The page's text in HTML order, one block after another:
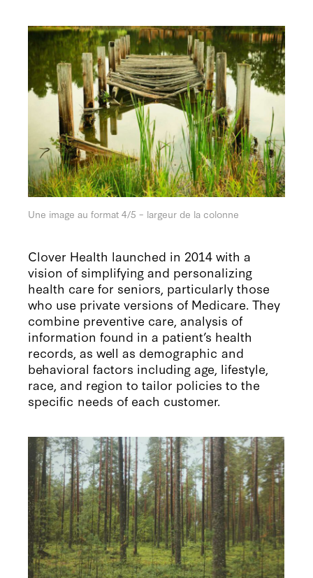
Une image au format 4/5 – largeur de la colonne
Clover Health launched in 2014 with a
vision of simplifying and personalizing
health care for seniors, particularly those
who use private versions of Medicare. They
combine preventive care, analysis of
information found in a patient’s health
records, as well as demographic and
behavioral factors including age, lifestyle,
race, and region to tailor policies to the
specific needs of each customer.